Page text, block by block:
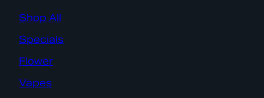
Shop All
Specials
Flower
Vapes